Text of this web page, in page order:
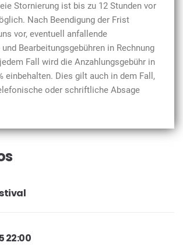
Stornierung ist bis zu 12 Stunden vor
Nach Beendigung der Frist
vor, eventuell anfallende
Bearbeitungsgebühren in Rechnung
Fall wird die Anzahlungsgebühr in
einbehalten. Dies gilt auch in dem Fall,
oder schriftliche Absage
22:00